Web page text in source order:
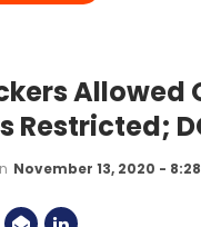
Allowed
Restricted;
November 13, 2020 -